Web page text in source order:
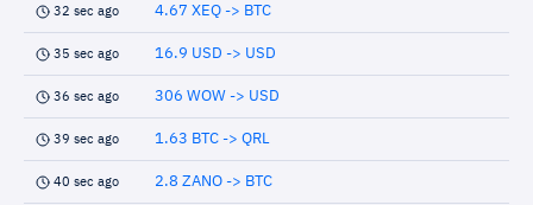
32 sec ago 4.67 XEQ -> BTC
35 sec ago 16.9 USD -> USD
36 sec ago 306 WOW -> USD
39 sec ago 1.63 BTC -> QRL
40 sec ago 2.8 ZANO -> BTC